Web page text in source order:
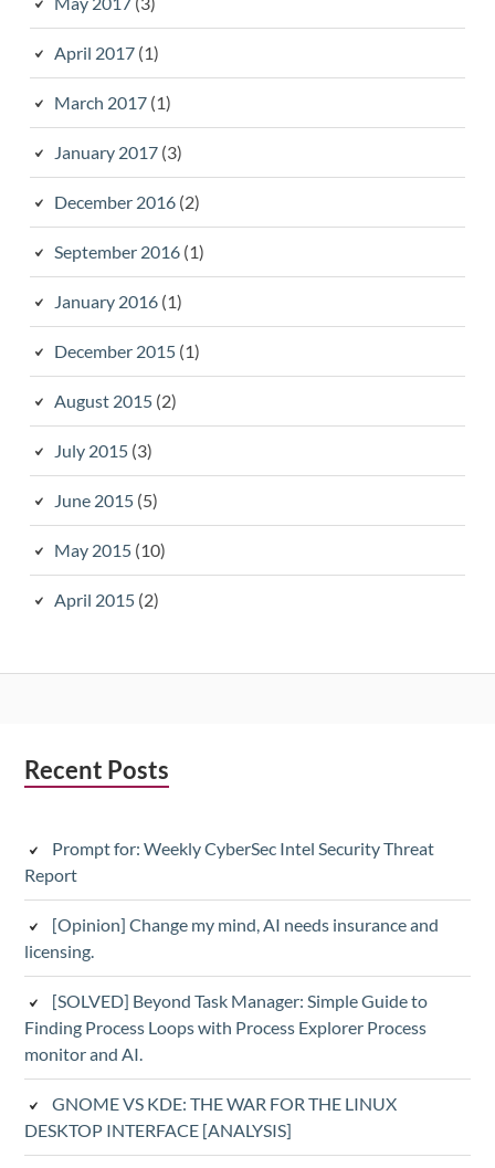
April 2017(1)
March 2017(1)
January 2017(3)
December 2016(2)
September 2016(1)
January 2016(1)
December 2015(1)
August 2015(2)
July 2015(3)
June 2015(5)
May 2015(10)
April 2015(2)
Subsidiary
Recent Posts
Prompt for: Weekly CyberSec Intel Security Threat
Report
[Opinion] Change my mind, AI needs insurance and
licensing.
[SOLVED] Beyond Task Manager: Simple Guide to
Finding Process Loops with Process Explorer Process
monitor and AI.
GNOME VS KDE: THE WAR FOR THE LINUX
DESKTOP INTERFACE [ANALYSIS]